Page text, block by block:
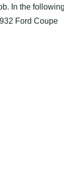
In the
Ford Coupe